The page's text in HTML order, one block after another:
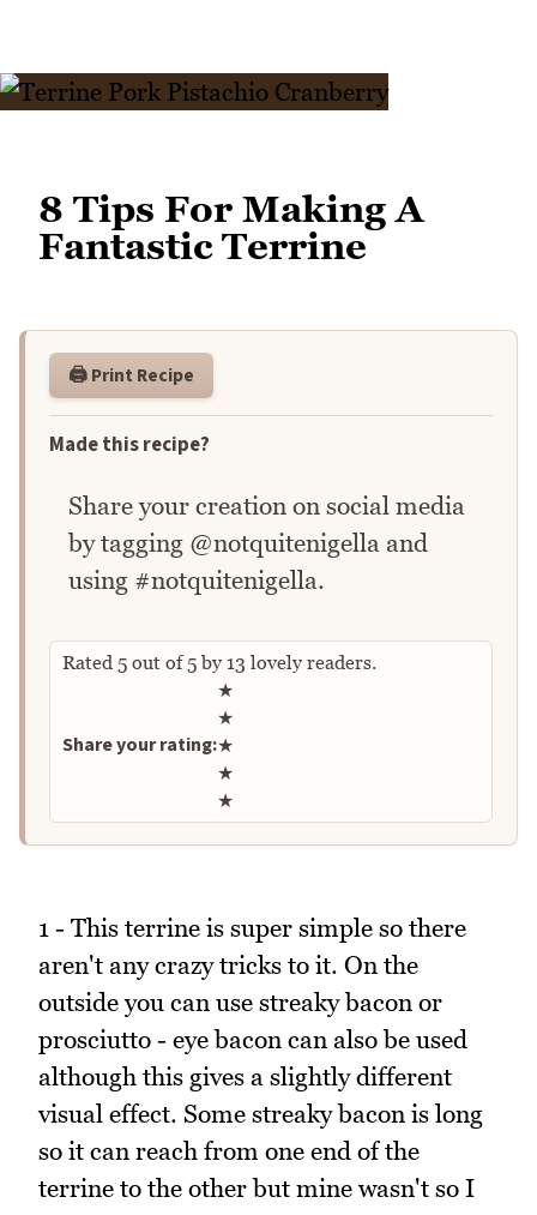
8 Tips For Making A
Fantastic Terrine
🖨️ Print Recipe
Made this recipe?
Share your creation on social media
by tagging @notquitenigella and
using #notquitenigella.
Rated 5 out of5by 13 lovely readers.
Share your rating:
Rate this recipe
★
★
★
★
★
1 - This terrine is super simple so there
aren't any crazy tricks to it. On the
outside you can use streaky bacon or
prosciutto - eye bacon can also be used
although this gives a slightly different
visual effect. Some streaky bacon is long
so it can reach from one end of the
terrine to the other but mine wasn't so I